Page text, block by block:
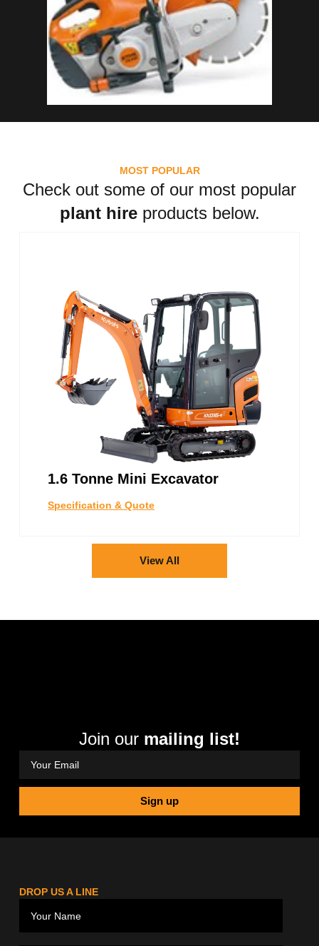
MOST POPULAR
Check out some of our most popular
plant hireproducts below.
1.6 Tonne Mini Excavator
Specification & Quote
View All
Join our mailing list!
Sign up
DROP US A LINE